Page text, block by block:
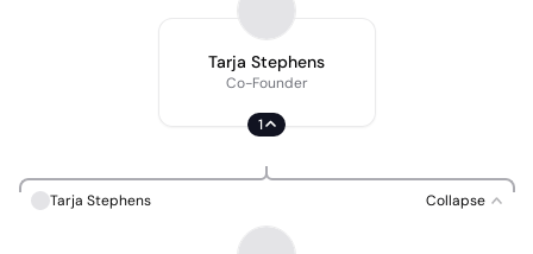
Tarja Stephens
Co-Founder
1
Tarja Stephens Collapse